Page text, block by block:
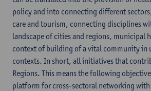
policy and into connecting different
care and tourism, connecting disciplines
landscape of cities and regions, municipal
context of building of a vital community in
contexts. In short, all initiatives that
Regions. This means the following
platform for cross-sectoral networking